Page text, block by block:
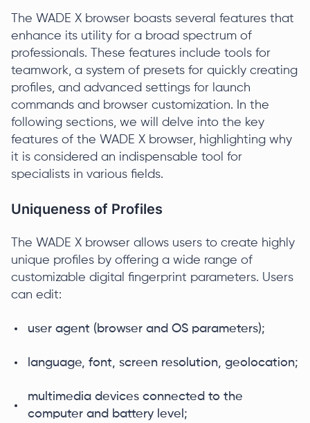
The WADE X browser boasts several features that
enhance its utility for a broad spectrum of
professionals. These features include tools for
teamwork, a system of presets for quickly creating
profiles, and advanced settings for launch
commands and browser customization. In the
following sections, we will delve into the key
features of the WADE X browser, highlighting why
it is considered an indispensable tool for
specialists in various fields.
Uniqueness of Profiles
The WADE X browser allows users to create highly
unique profiles by offering a wide range of
customizable digital fingerprint parameters. Users
can edit:
user agent (browser and OS parameters);
language, font, screen resolution, geolocation;
multimedia devices connected to the
computer and battery level;